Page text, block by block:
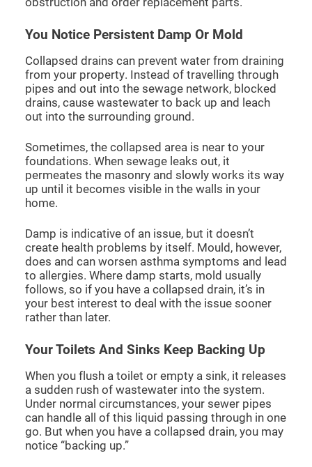
You Notice Persistent Damp Or Mold
Collapsed drains can prevent water from draining
from your property. Instead of travelling through
pipes and out into the sewage network, blocked
drains, cause wastewater to back up and leach
out into the surrounding ground.
Sometimes, the collapsed area is near to your
foundations. When sewage leaks out, it
permeates the masonry and slowly works its way
up until it becomes visible in the walls in your
home.
Damp is indicative of an issue, but it doesn’t
create health problems by itself. Mould, however,
does and can worsen asthma symptoms and lead
to allergies. Where damp starts, mold usually
follows, so if you have a collapsed drain, it’s in
your best interest to deal with the issue sooner
rather than later.
Your Toilets And Sinks Keep Backing Up
When you flush a toilet or empty a sink, it releases
a sudden rush of wastewater into the system.
Under normal circumstances, your sewer pipes
can handle all of this liquid passing through in one
go. But when you have a collapsed drain, you may
notice “backing up.”